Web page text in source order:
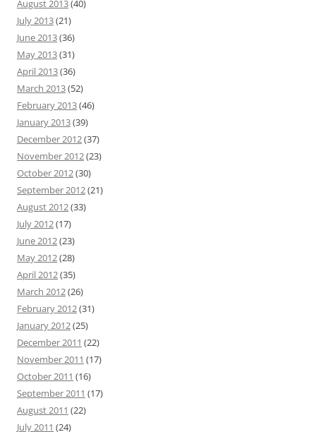
August 2013(40)
July 2013(21)
June 2013(36)
May 2013(31)
April 2013(36)
March 2013(52)
February 2013(46)
January 2013(39)
December 2012(37)
November 2012(23)
October 2012(30)
September 2012(21)
August 2012(33)
July 2012(17)
June 2012(23)
May 2012(28)
April 2012(35)
March 2012(26)
February 2012(31)
January 2012(25)
December 2011 (22)
November 2011 (17)
October 2011 (16)
September 2011 (17)
August 2011 (22)
July 2011 (24)